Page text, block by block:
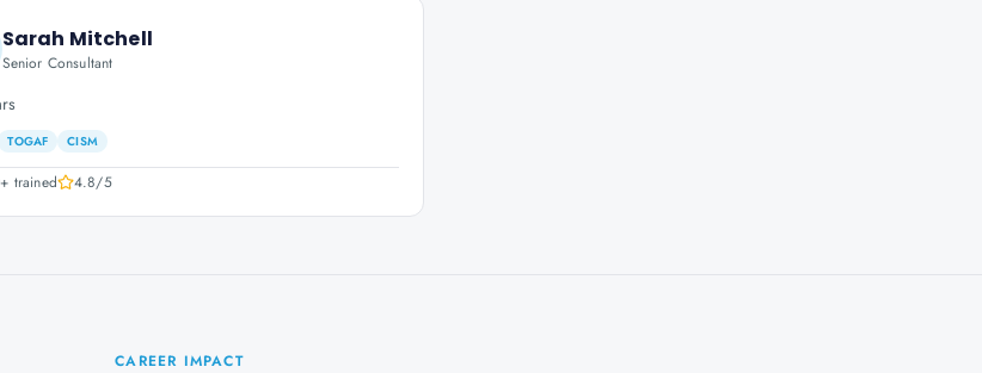
Sarah Mitchell
Senior Consultant
TOGAF CISM
trained 4.8/5
CAREER IMPACT